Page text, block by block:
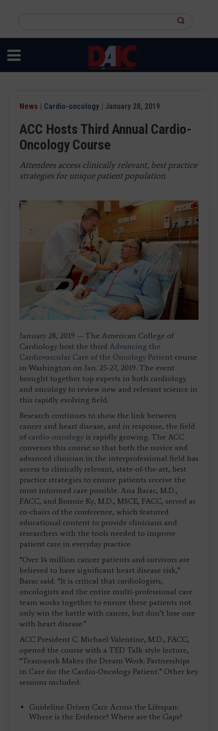
content
site
News | Cardio-oncology | January 28, 2019
ACC Hosts Third Annual Cardio-
Oncology Course
Attendees access clinically relevant, best practice
strategies for unique patient population
January 28, 2019 — The American College of
Cardiology host the third Advancing the
Cardiovascular Care of the Oncology Patient course
in Washington on Jan. 25-27, 2019. The event
brought together top experts in both cardiology
and oncology to review new and relevant science in
this rapidly evolving field.
Research continues to show the link between
cancer and heart disease, and in response, the field
of cardio-oncology is rapidly growing. The ACC
convenes this course so that both the novice and
advanced clinician in the interprofessional field has
access to clinically relevant, state-of-the-art, best
practice strategies to ensure patients receive the
most informed care possible. Ana Barac, M.D.,
FACC, and Bonnie Ky, M.D., MSCE, FACC, served as
co-chairs of the conference, which featured
educational content to provide clinicians and
researchers with the tools needed to improve
patient care in everyday practice.
“Over 14 million cancer patients and survivors are
believed to have significant heart disease risk,”
Barac said. “It is critical that cardiologists,
oncologists and the entire multi-professional care
team works together to ensure these patients not
only win the battle with cancer, but don’t lose one
with heart disease.”
ACC President C. Michael Valentine, M.D., FACC,
opened the course with a TED Talk-style lecture,
“Teamwork Makes the Dream Work: Partnerships
in Care for the Cardio-Oncology Patient.” Other key
sessions included:
Guideline-Driven Care Across the Lifespan:
Where is the Evidence? Where are the Gaps?